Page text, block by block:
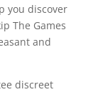
you discover
The Games
and
discreet